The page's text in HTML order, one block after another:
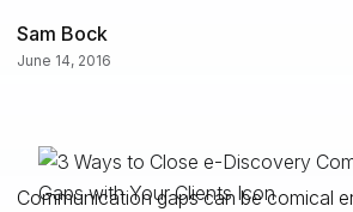
Sam Bock
June 14, 2016
Communication gaps can be comical